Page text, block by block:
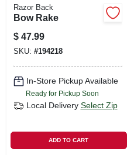
Razor Back
Bow Rake
$ 47.99
SKU: #194218
In-Store Pickup Available
Ready for Pickup Soon
Local Delivery Select Zip
ADD TO CART